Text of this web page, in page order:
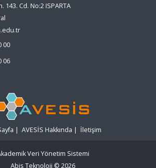
143. Cd. No:2 ISPARTA
00
06
| AVESİS Hakkında | İletişim
Veri Yönetim Sistemi
Abis Teknoloji © 2026